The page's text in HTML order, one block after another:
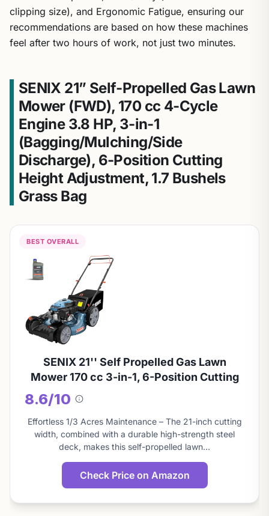
clipping size), and Ergonomic Fatigue, ensuring our
recommendations are based on how these machines
feel after two hours of work, not just two minutes.
SENIX 21” Self-Propelled Gas Lawn
Mower (FWD), 170 cc 4-Cycle
Engine 3.8 HP, 3-in-1
(Bagging/Mulching/Side
Discharge), 6-Position Cutting
Height Adjustment, 1.7 Bushels
Grass Bag
BEST OVERALL
SENIX 21'' Self Propelled Gas Lawn
Mower 170 cc 3-in-1, 6-Position Cutting
8.6/10
About
this
score
Effortless 1/3 Acres Maintenance – The 21-inch cutting
width, combined with a durable high-strength steel
deck, makes this self-propelled lawn…
Check Price on Amazon